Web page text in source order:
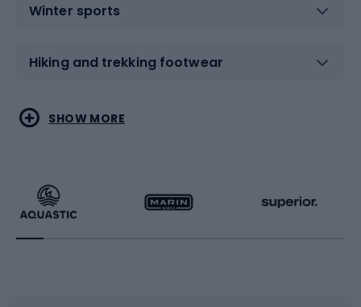
Winter sports
Hiking and trekking footwear
Water sports
Running
Combat sports
Racquet sports
SHOW MORE